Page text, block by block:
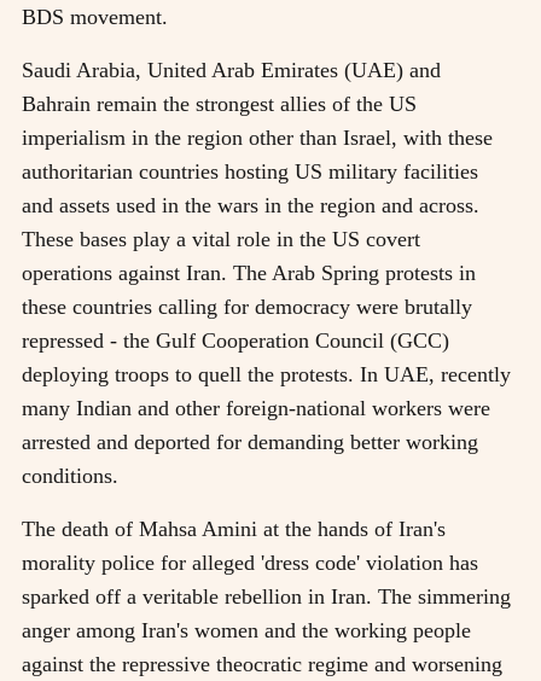
BDS movement.
Saudi Arabia, United Arab Emirates (UAE) and
Bahrain remain the strongest allies of the US
imperialism in the region other than Israel, with these
authoritarian countries hosting US military facilities
and assets used in the wars in the region and across.
These bases play a vital role in the US covert
operations against Iran. The Arab Spring protests in
these countries calling for democracy were brutally
repressed - the Gulf Cooperation Council (GCC)
deploying troops to quell the protests. In UAE, recently
many Indian and other foreign-national workers were
arrested and deported for demanding better working
conditions.
The death of Mahsa Amini at the hands of Iran's
morality police for alleged 'dress code' violation has
sparked off a veritable rebellion in Iran. The simmering
anger among Iran's women and the working people
against the repressive theocratic regime and worsening